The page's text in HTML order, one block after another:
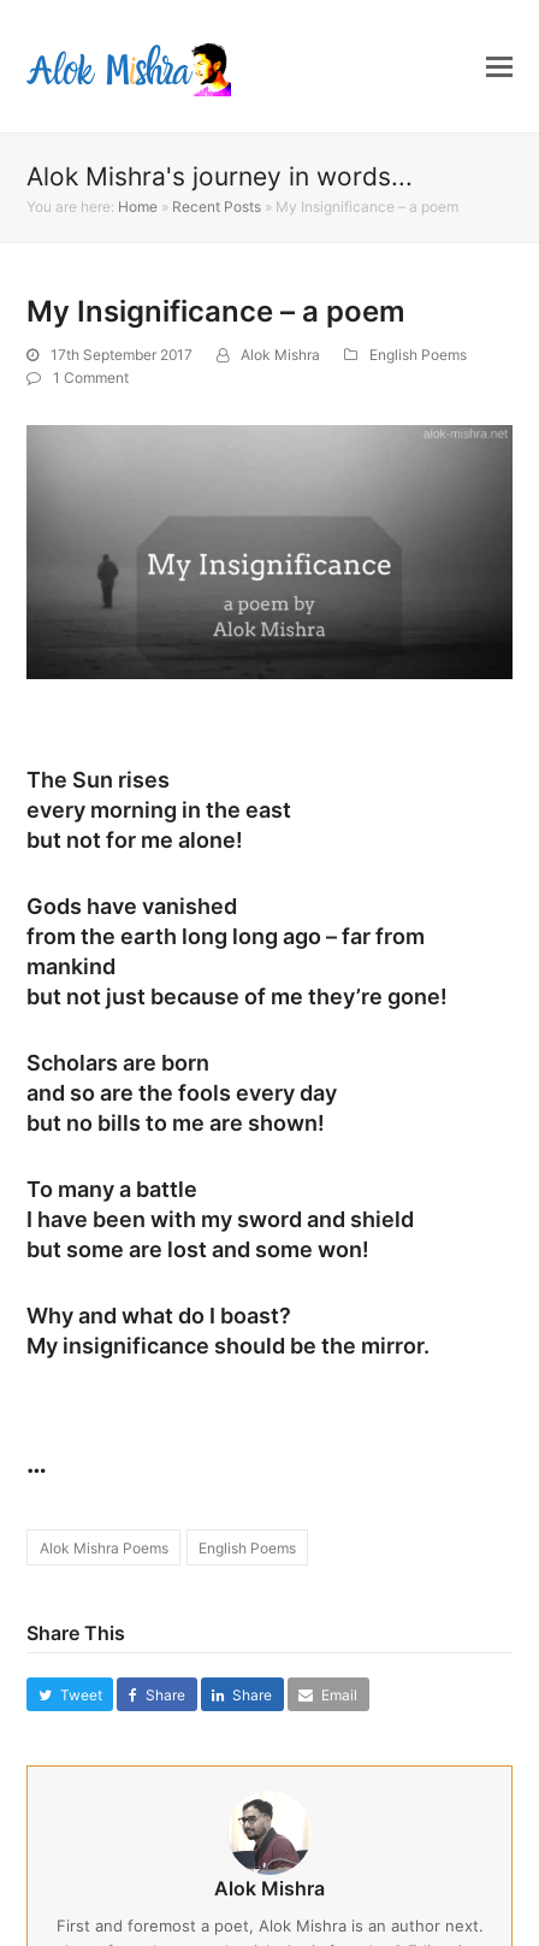
Alok Mishra's journey in words...
You are here: Home » Recent Posts » My Insignificance – a poem
My Insignificance – a poem
17th September 2017 Alok Mishra
English Poems
1 Comment
The Sun rises
every morning in the east
but not for me alone!
Gods have vanished
from the earth long long ago – far from
mankind
but not just because of me they’re gone!
Scholars are born
and so are the fools every day
but no bills to me are shown!
To many a battle
I have been with my sword and shield
but some are lost and some won!
Why and what do I boast?
My insignificance should be the mirror.
…
Alok Mishra Poems English Poems
Share This
Tweet Share Share Email
Alok Mishra
First and foremost a poet, Alok Mishra is an author next.